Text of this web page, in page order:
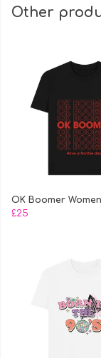
Other
OK Boomer
£25